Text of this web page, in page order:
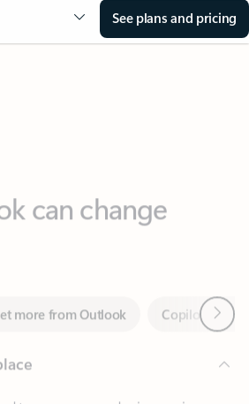
See plans and pricing
more from Outlook
calendars, contacts, and to-do lists